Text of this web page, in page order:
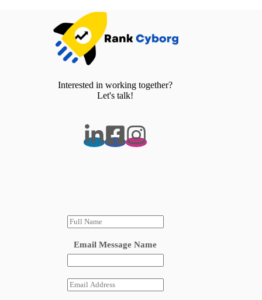
Interested in working together?
Let's talk!
N
a
Email Message Name
E
m